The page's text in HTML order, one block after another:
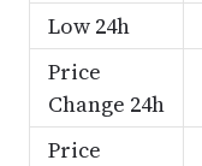
Low 24h
Price
Change 24h
Price